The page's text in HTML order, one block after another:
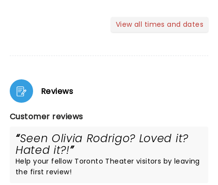
View all times and dates
Reviews
Customer reviews
Seen Olivia Rodrigo? Loved it?
Hated it?!
Help your fellow Toronto Theater visitors by leaving
the first review!